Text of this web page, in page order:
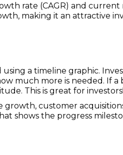
rate (CAGR) and
making it an attractive
a timeline graphic.
much more is needed. If a
This is great for investors!
customer
shows the progress